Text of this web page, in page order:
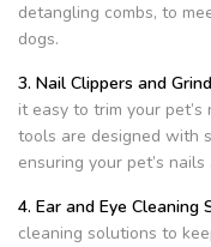
detangling combs, to
dogs.
3. Nail Clippers and
it easy to trim your
tools are designed with
ensuring your pet’s
4. Ear and Eye Cleaning
cleaning solutions to